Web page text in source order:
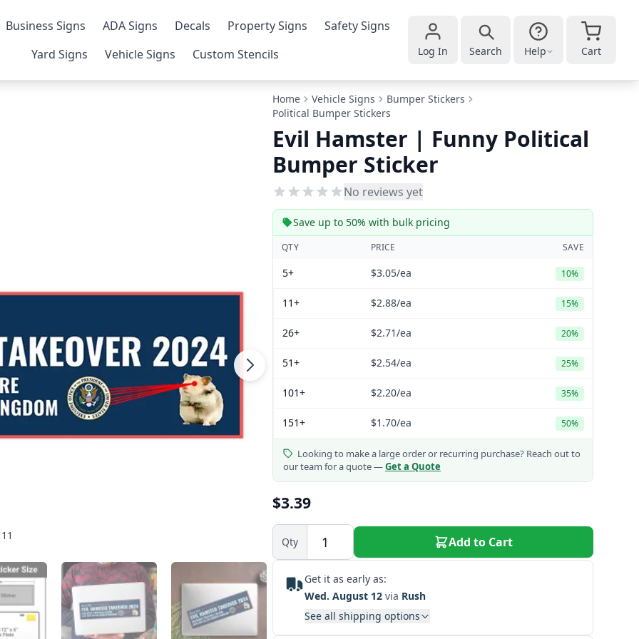
Business Signs ADA Signs Decals Property Signs
Safety Signs
Yard Signs
Vehicle Signs Custom Stencils Log In Search Help Cart
Home Vehicle Signs
Bumper Stickers
Political Bumper Stickers
Evil Hamster | Funny Political
Bumper Sticker
No reviews yet
Save up to 50% with bulk pricing
QTY PRICE SAVE
5+ $3.05/ea 10%
11+ $2.88/ea 15%
26+ $2.71/ea 20%
51+ $2.54/ea 25%
101+ $2.20/ea 35%
151+ $1.70/ea 50%
Looking to make a large order or recurring purchase? Reach out to
our team for a quote —Get a Quote
$3.39
Qty Add to Cart
Get it as early as:
Wed. August 12 via Rush
See all shipping options